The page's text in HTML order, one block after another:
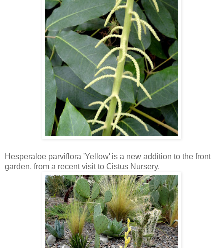
Hesperaloe parviflora 'Yellow' is a new addition to the front
garden, from a recent visit to Cistus Nursery.